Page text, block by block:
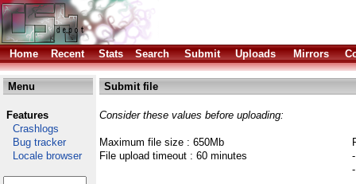
Home Recent Stats Search Submit Uploads Mirrors
Menu
Features
Crashlogs
Bug tracker
Locale browser
Submit file
Consider these values before uploading:
Maximum file size : 650Mb
File upload timeout : 60 minutes